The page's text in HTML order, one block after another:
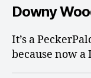
Downy
It’s a
because now